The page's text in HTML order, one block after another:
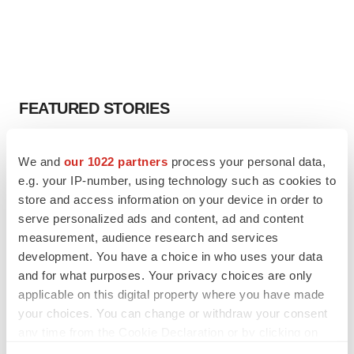
We and our 1022 partners process your personal data,
e.g. your IP-number, using technology such as cookies to
store and access information on your device in order to
serve personalized ads and content, ad and content
measurement, audience research and services
development. You have a choice in who uses your data
and for what purposes. Your privacy choices are only
applicable on this digital property where you have made
your choices. You can change or withdraw your consent
FEATURED STORIES
Chaotic adcomms threaten to derail FDA’s bid
to renew trust after Makary, Prasad
Heather McKenzie
MERGERS & ACQUISITIONS
4 potential biotech M&A targets, plus a pretty
sure bet from J&J
Annalee Armstrong